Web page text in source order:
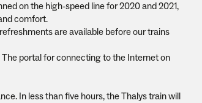
on the high-speed line for 2020 and 2021,
comfort.
are available before our trains
The portal for connecting to the Internet on
In less than five hours, the Thalys train will